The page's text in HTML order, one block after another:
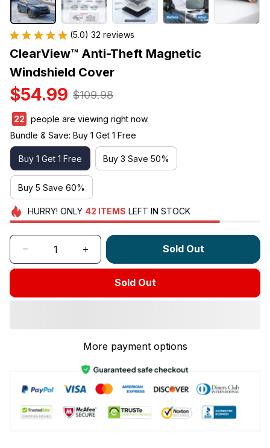
(5.0) 32 reviews
ClearView™ Anti-Theft Magnetic
Windshield Cover
$54.99 $109.98
22
people are viewing right now.
Bundle & Save: Buy 1 Get 1 Free
Buy 1 Get 1 Free Buy 3 Save 50%
Buy 5 Save 60%
HURRY! ONLY 42 ITEMS LEFT IN STOCK
Sold Out
Sold Out
More payment options